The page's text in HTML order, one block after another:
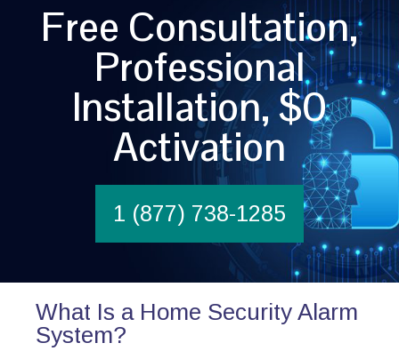
Free Consultation,
Professional
Installation, $0
Activation
1 (877) 738-1285
What Is a Home Security Alarm
System?